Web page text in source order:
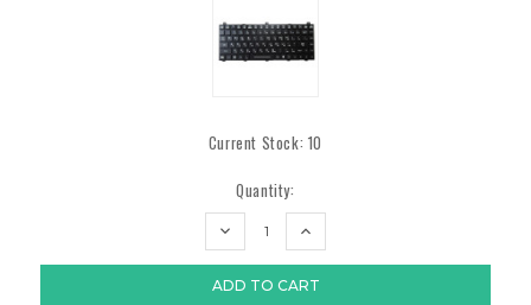
Current Stock: 10
Quantity:
DECREASE
INCREASE